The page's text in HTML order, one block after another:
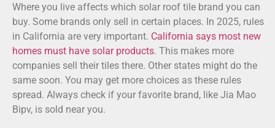
Where you live affects which solar roof tile brand you can
buy. Some brands only sell in certain places. In 2025, rules
in California are very important. California says most new
homes must have solar products. This makes more
companies sell their tiles there. Other states might do the
same soon. You may get more choices as these rules
spread. Always check if your favorite brand, like Jia Mao
Bipv, is sold near you.